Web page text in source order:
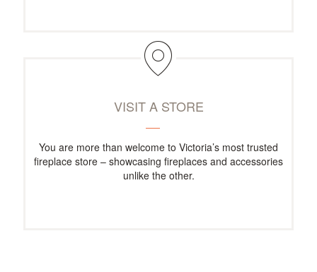
VISIT A STORE
You are more than welcome to Victoria’s most trusted
fireplace store – showcasing fireplaces and accessories
unlike the other.